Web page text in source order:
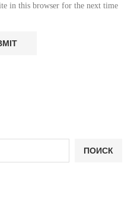
in this browser for the next time
ПОИСК